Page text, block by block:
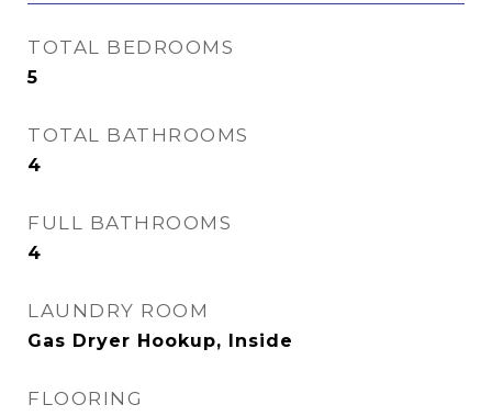
TOTAL BEDROOMS
5
TOTAL BATHROOMS
4
FULL BATHROOMS
4
LAUNDRY ROOM
Gas Dryer Hookup, Inside
FLOORING